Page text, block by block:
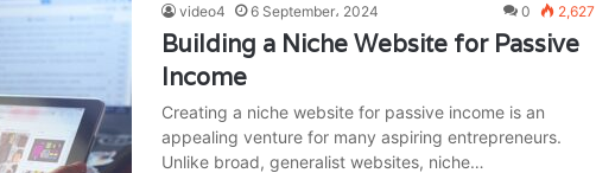
video4 6 September، 2024 0 2,627
Building a Niche Website for Passive
Income
Creating a niche website for passive income is an
appealing venture for many aspiring entrepreneurs.
Unlike broad, generalist websites, niche…